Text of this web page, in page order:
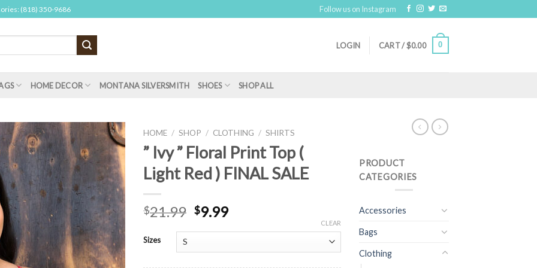
(818) 350-9686 Follow us on Instagram
LOGIN CART /$0.00 0
HOME DECOR MONTANA SILVERSMITH SHOES SHOP ALL
HOME / SHOP / CLOTHING / SHIRTS
” Ivy ” Floral Print Top (
Light Red ) FINAL SALE
$21.99 $9.99
Sizes
CLEAR
PRODUCT
CATEGORIES
Accessories
Bags
Clothing